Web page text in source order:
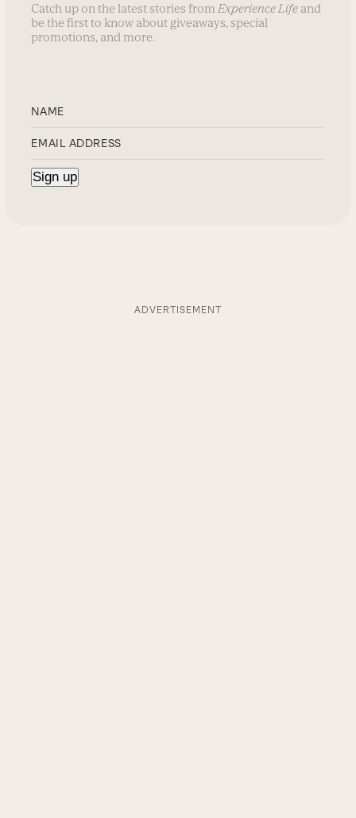
Catch up on the latest stories from Experience Life and
be the first to know about giveaways, special
promotions, and more.
ADVERTISEMENT